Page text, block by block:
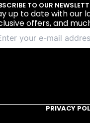
TO OUR
up to date with our
offers, and
PRIVACY